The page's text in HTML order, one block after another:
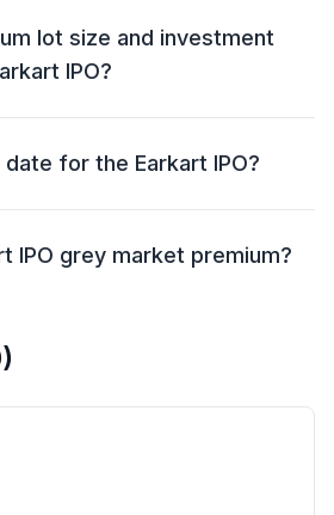
lot size and investment
IPO?
for the Earkart IPO is 1000
for the Earkart IPO?
Earkart IPO is 03 Oct 2025.
IPO grey market premium?
the grey market
demand for the IPO shares.
)